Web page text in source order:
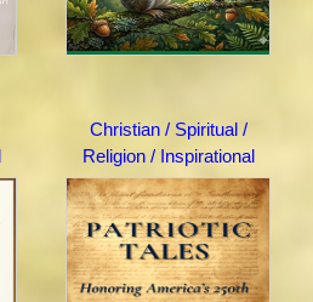
Christian / Spiritual /
Religion / Inspirational